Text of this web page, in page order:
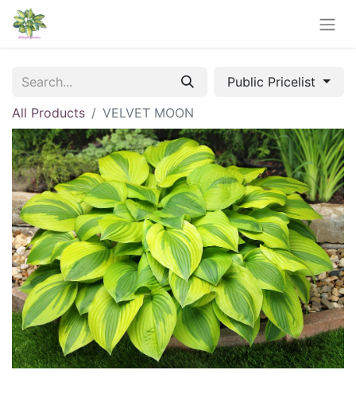
Public Pricelist
All Products
VELVET MOON